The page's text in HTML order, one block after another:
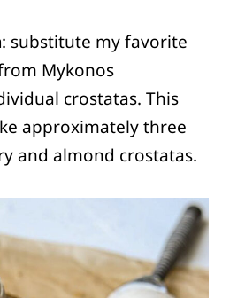
: substitute my favorite
Mykonos
crostatas. This
approximately three
and almond crostatas.